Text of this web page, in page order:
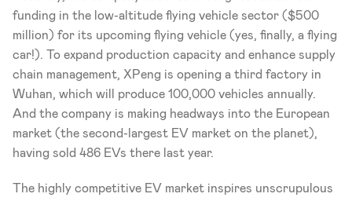
funding in the low-altitude flying vehicle sector ($500
million) for its upcoming flying vehicle (yes, finally, a flying
car!). To expand production capacity and enhance supply
chain management, XPeng is opening a third factory in
Wuhan, which will produce 100,000 vehicles annually.
And the company is making headways into the European
market (the second-largest EV market on the planet),
having sold 486 EVs there last year.
The highly competitive EV market inspires unscrupulous